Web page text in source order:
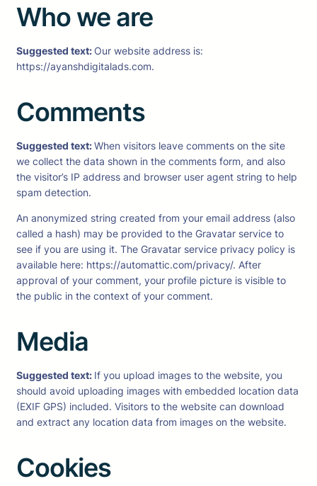
Who we are
Suggested text:Our website address is:
https://ayanshdigitalads.com.
Comments
Suggested text:When visitors leave comments on the site
we collect the data shown in the comments form, and also
the visitor’s IP address and browser user agent string to help
spam detection.
An anonymized string created from your email address (also
called a hash) may be provided to the Gravatar service to
see if you are using it. The Gravatar service privacy policy is
available here: https://automattic.com/privacy/. After
approval of your comment, your profile picture is visible to
the public in the context of your comment.
Media
Suggested text: If you upload images to the website, you
should avoid uploading images with embedded location data
(EXIF GPS) included. Visitors to the website can download
and extract any location data from images on the website.
Cookies